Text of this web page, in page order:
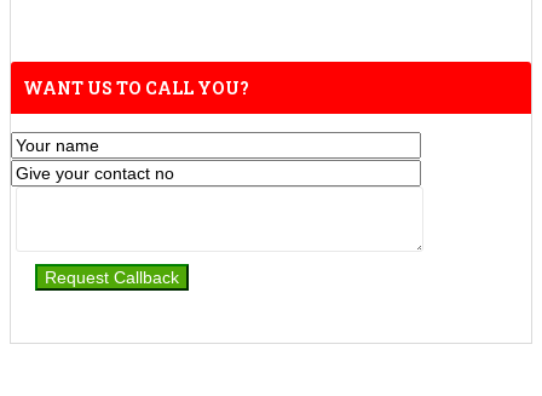
WANT US TO CALL YOU?